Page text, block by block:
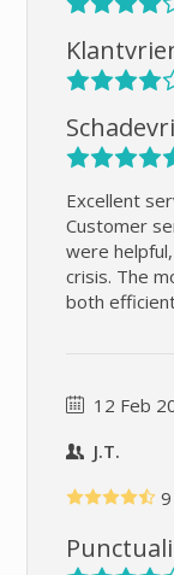
Excellent
Customer
were
crisis. The
both
12 Feb
J.T.
9